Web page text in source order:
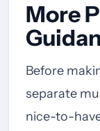
More
Before
separate
nice-to-